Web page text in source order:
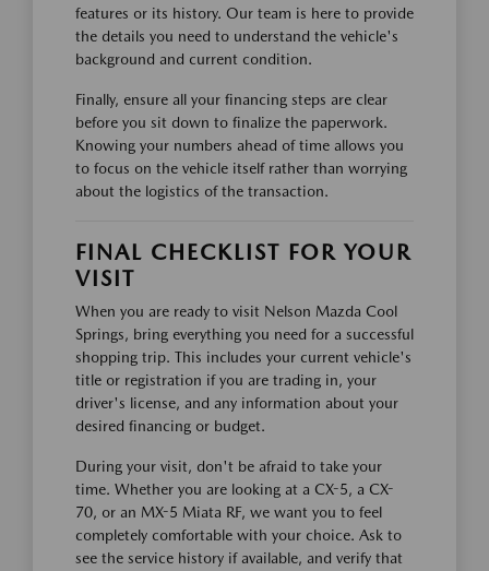
features or its history. Our team is here to provide
the details you need to understand the vehicle's
background and current condition.
Finally, ensure all your financing steps are clear
before you sit down to finalize the paperwork.
Knowing your numbers ahead of time allows you
to focus on the vehicle itself rather than worrying
about the logistics of the transaction.
FINAL CHECKLIST FOR YOUR
VISIT
When you are ready to visit Nelson Mazda Cool
Springs, bring everything you need for a successful
shopping trip. This includes your current vehicle's
title or registration if you are trading in, your
driver's license, and any information about your
desired financing or budget.
During your visit, don't be afraid to take your
time. Whether you are looking at a CX-5, a CX-
70, or an MX-5 Miata RF, we want you to feel
completely comfortable with your choice. Ask to
see the service history if available, and verify that